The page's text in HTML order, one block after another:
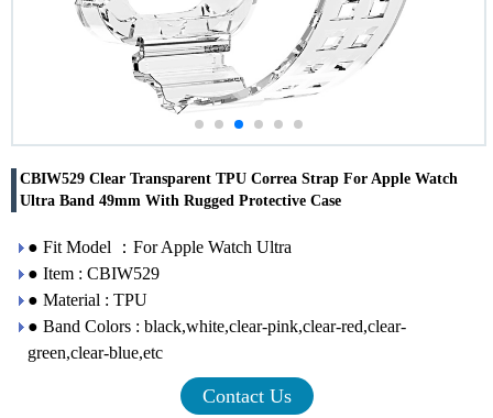
CBIW529 Clear Transparent TPU Correa Strap For Apple Watch
Ultra Band 49mm With Rugged Protective Case
● Fit Model ：For Apple Watch Ultra
● Item : CBIW529
● Material : TPU
● Band Colors : black,white,clear-pink,clear-red,clear-
green,clear-blue,etc
Contact Us